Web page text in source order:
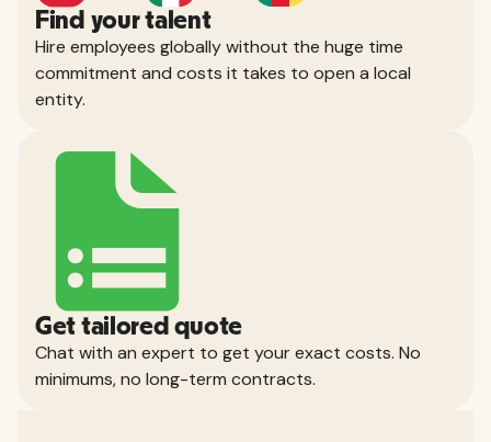
Find your talent
Hire employees globally without the huge time
commitment and costs it takes to open a local
entity.
Get tailored quote
Chat with an expert to get your exact costs. No
minimums, no long-term contracts.